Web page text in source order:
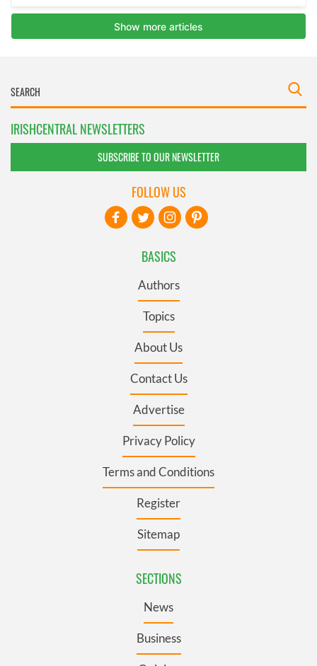
IRISHCENTRAL NEWSLETTERS
SUBSCRIBE TO OUR NEWSLETTER
BASICS
Authors
Topics
About Us
Contact Us
Advertise
Privacy Policy
Terms and Conditions
Register
Sitemap
SECTIONS
News
Business
FOLLOW US